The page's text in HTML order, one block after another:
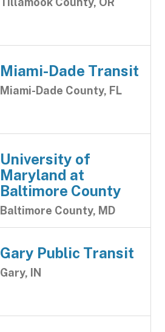
Miami-Dade Transit
Miami-Dade County, FL
University of
Maryland at
Baltimore County
Baltimore County, MD
Gary Public Transit
Gary, IN